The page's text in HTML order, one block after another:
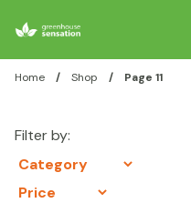
Home / Shop / Page 11
Filter by: